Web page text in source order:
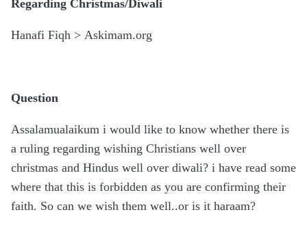
Regarding Christmas/Diwali
Hanafi Fiqh > Askimam.org
Question
Assalamualaikum i would like to know whether there is
a ruling regarding wishing Christians well over
christmas and Hindus well over diwali? i have read some
where that this is forbidden as you are confirming their
faith. So can we wish them well..or is it haraam?